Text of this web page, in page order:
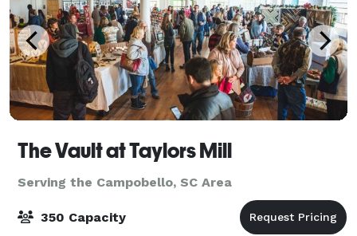
The Vault at Taylors Mill
Serving the Campobello, SC Area
350 Capacity